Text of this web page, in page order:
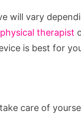
will vary
physical therapist
is best for
care of